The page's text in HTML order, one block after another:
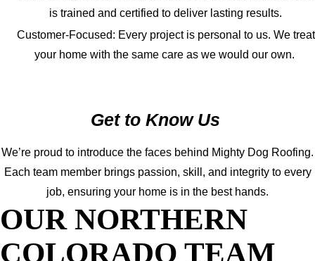
is trained and certified to deliver lasting results.
Customer-Focused: Every project is personal to us. We treat
your home with the same care as we would our own.
Get to Know Us
We’re proud to introduce the faces behind Mighty Dog Roofing.
Each team member brings passion, skill, and integrity to every
job, ensuring your home is in the best hands.
OUR NORTHERN
COLORADO TEAM